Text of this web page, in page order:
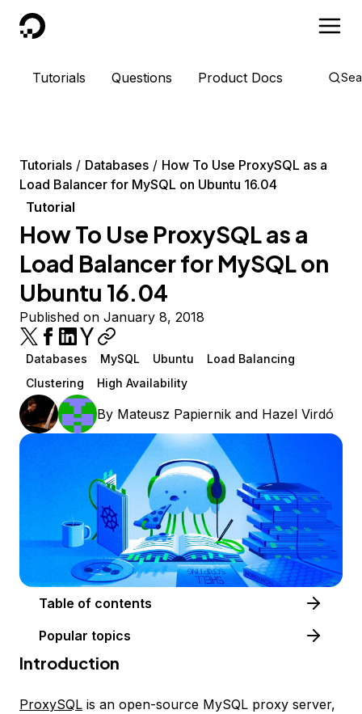
DigitalOcean
Tutorials Questions Product Docs
Tutorials Databases
How To Use ProxySQL as a
Load Balancer for MySQL on Ubuntu 16.04
Tutorial
How To Use ProxySQL as a
Load Balancer for MySQL on
Ubuntu 16.04
Published on January 8, 2018
Databases MySQL Ubuntu
Load Balancing
Clustering
High Availability
By Mateusz Papiernik and Hazel Virdó
Table of contents
Popular topics
Introduction
ProxySQL is an open-source MySQL proxy server,